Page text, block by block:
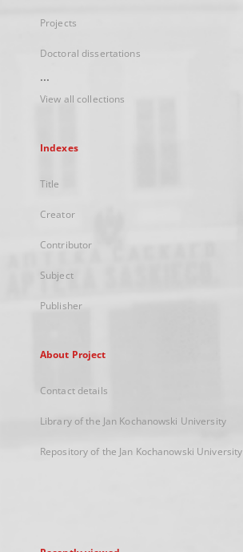
Projects
Doctoral dissertations
...
View all collections
Indexes
Title
Creator
Contributor
Subject
Publisher
About Project
Contact details
Library of the Jan Kochanowski University
Repository of the Jan Kochanowski University